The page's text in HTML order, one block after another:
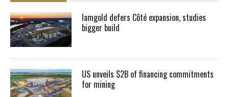
Iamgold defers Côté expansion, studies
bigger build
US unveils $2B of financing commitments
for mining